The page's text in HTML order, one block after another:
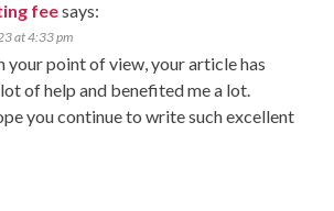
feesays:
at 4:33 pm
your point of view, your article has
of help and benefited me a lot.
you continue to write such excellent